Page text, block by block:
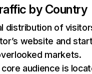
by Country
distribution of
website and
markets.
audience is